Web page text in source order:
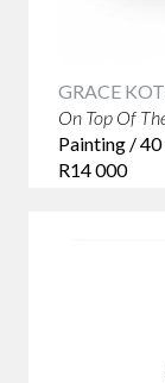
GRACE
On Top Of
Painting / 40
R14 000